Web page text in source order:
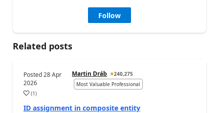
Follow
Related posts
Posted28 Apr
2026
Martin Dráb
240,275
Most Valuable Professional
(1)
ID assignment in composite entity